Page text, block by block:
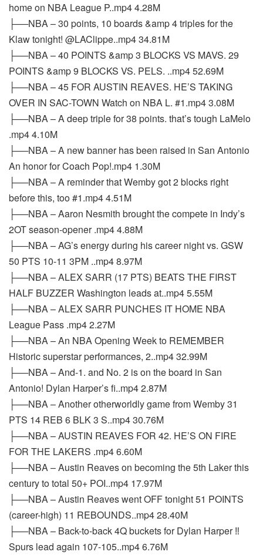
home on NBA League P..mp4 4.28M
├──NBA – 30 points, 10 boards &amp 4 triples for the
Klaw tonight! @LAClippe..mp4 34.81M
├──NBA – 40 POINTS &amp 3 BLOCKS VS MAVS. 29
POINTS &amp 9 BLOCKS VS. PELS. ..mp4 52.69M
├──NBA – 45 FOR AUSTIN REAVES. HE’S TAKING
OVER IN SAC-TOWN Watch on NBA L. #1.mp4 3.08M
├──NBA – A deep triple for 38 points. that’s tough LaMelo
.mp4 4.10M
├──NBA – A new banner has been raised in San Antonio
An honor for Coach Pop!.mp4 1.30M
├──NBA – A reminder that Wemby got 2 blocks right
before this, too #1.mp4 4.51M
├──NBA – Aaron Nesmith brought the compete in Indy’s
2OT season-opener .mp4 4.88M
├──NBA – AG’s energy during his career night vs. GSW
50 PTS 10-11 3PM ..mp4 8.97M
├──NBA – ALEX SARR (17 PTS) BEATS THE FIRST
HALF BUZZER Washington leads at..mp4 5.55M
├──NBA – ALEX SARR PUNCHES IT HOME NBA
League Pass .mp4 2.27M
├──NBA – An NBA Opening Week to REMEMBER
Historic superstar performances, 2..mp4 32.99M
├──NBA – And-1. and No. 2 is on the board in San
Antonio! Dylan Harper’s fi..mp4 2.87M
├──NBA – Another otherworldly game from Wemby 31
PTS 14 REB 6 BLK 3 S..mp4 30.76M
├──NBA – AUSTIN REAVES FOR 42. HE’S ON FIRE
FOR THE LAKERS .mp4 6.60M
├──NBA – Austin Reaves on becoming the 5th Laker this
century to total 50+ POI..mp4 17.97M
├──NBA – Austin Reaves went OFF tonight 51 POINTS
(career-high) 11 REBOUNDS..mp4 28.40M
├──NBA – Back-to-back 4Q buckets for Dylan Harper ‼️
Spurs lead again 107-105..mp4 6.76M